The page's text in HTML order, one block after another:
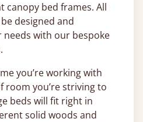
canopy bed frames. All
designed and
with our bespoke
you’re working with
room you’re striving to
beds will fit right in
solid woods and